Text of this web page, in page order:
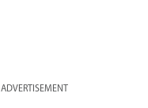
ADVERTISEMENT